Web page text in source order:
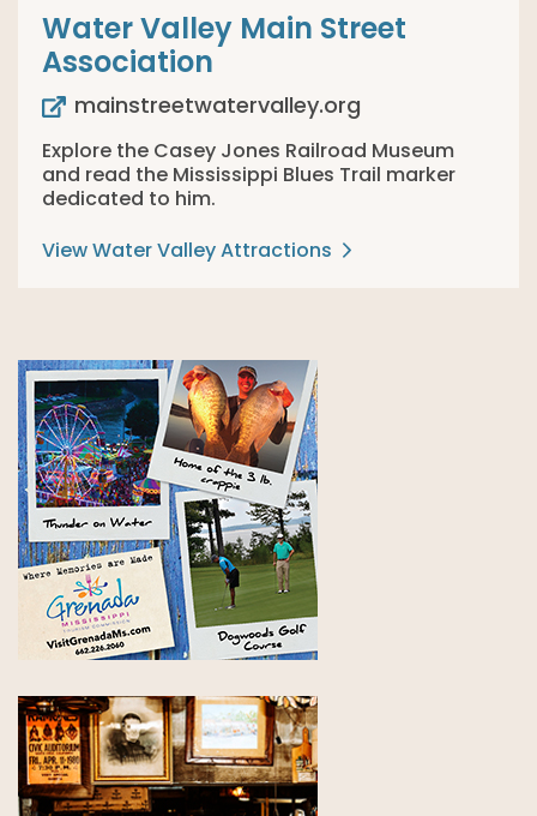
Water Valley Main Street
Association
mainstreetwatervalley.org
Explore the Casey Jones Railroad Museum
and read the Mississippi Blues Trail marker
dedicated to him.
View Water Valley Attractions